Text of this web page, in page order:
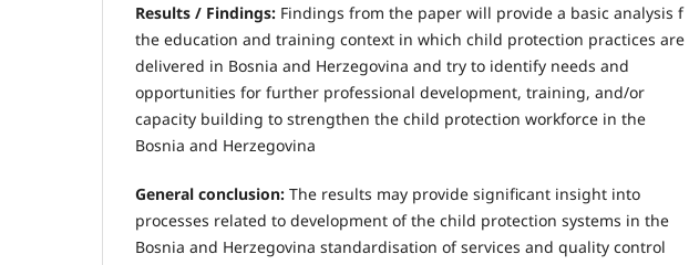
Results / Findings: Findings from the paper will provide a basic analysis f
the education and training context in which child protection practices are
delivered in Bosnia and Herzegovina and try to identify needs and
opportunities for further professional development, training, and/or
capacity building to strengthen the child protection workforce in the
Bosnia and Herzegovina
General conclusion: The results may provide significant insight into
processes related to development of the child protection systems in the
Bosnia and Herzegovina standardisation of services and quality control